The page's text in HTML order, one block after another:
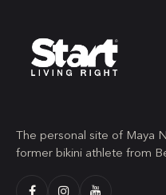
The personal site of Maya
former bikini athlete from